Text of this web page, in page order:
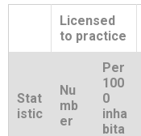
Licensed
to practice
Stat
istic
Nu
mb
er
Per
100
0
inha
bita